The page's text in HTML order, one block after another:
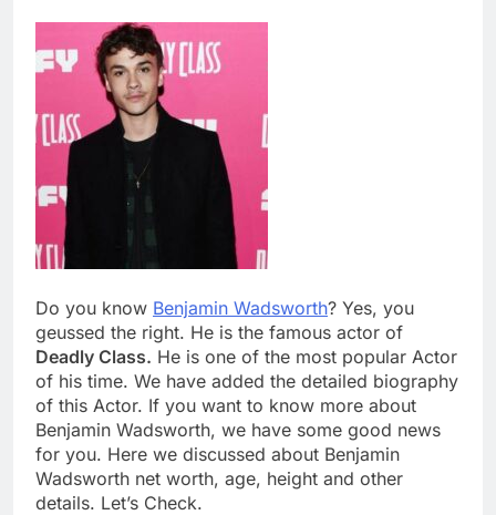
Do you know Benjamin Wadsworth? Yes, you
geussed the right. He is the famous actor of
Deadly Class. He is one of the most popular Actor
of his time. We have added the detailed biography
of this Actor. If you want to know more about
Benjamin Wadsworth, we have some good news
for you. Here we discussed about Benjamin
Wadsworth net worth, age, height and other
details. Let’s Check.